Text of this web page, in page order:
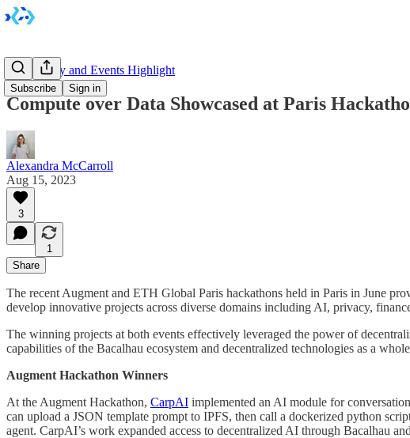
Subscribe Sign in
Community and Events Highlight
Compute over Data Showcased at Paris
Alexandra McCarroll
Aug 15, 2023
3
1
Share
The recent Augment and ETH Global Paris hackathons held in Paris in June
develop innovative projects across diverse domains including AI, privacy,
The winning projects at both events effectively leveraged the power of
capabilities of the Bacalhau ecosystem and decentralized technologies as a
Augment Hackathon Winners
At the Augment Hackathon, CarpAI implemented an AI module for
can upload a JSON template prompt to IPFS, then call a dockerized python
agent. CarpAI’s work expanded access to decentralized AI through Bacalhau